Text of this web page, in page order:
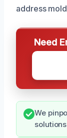
address
Need
We